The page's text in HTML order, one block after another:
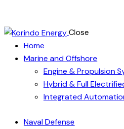
Close
Home
Marine and Offshore
Engine & Propulsion
Hybrid & Full
Integrated
Naval Defense